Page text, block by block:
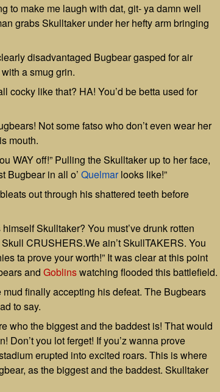
to make me laugh with dat, git- ya damn well
grabs Skulltaker under her hefty arm bringing
disadvantaged Bugbear gasped for air
a smug grin.
cocky like that? HA! You’d be betta used for
Not some fatso who don’t even wear her
mouth.
WAY off!” Pulling the Skulltaker up to her face,
Bugbear in all o’ Quelmarlooks like!”
out through his shattered teeth before
Skulltaker? You must’ve drunk rotten
CRUSHERS.We ain’t SkullTAKERS. You
ta prove your worth!” It was clear at this point
and Goblinswatching flooded this battlefield.
finally accepting his defeat. The Bugbears
to say.
who the biggest and the baddest is! That would
Don’t you lot ferget! If you’z wanna prove
erupted into excited roars. This is where
as the biggest and the baddest. Skulltaker